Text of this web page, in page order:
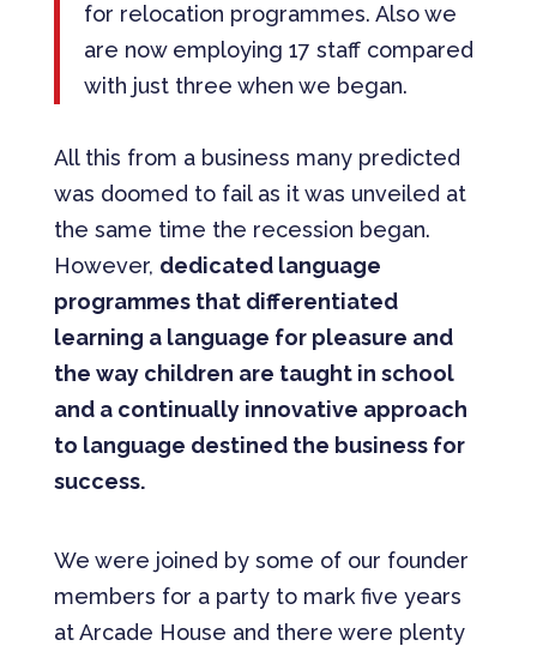
for relocation programmes. Also we
are now employing 17 staff compared
with just three when we began.
All this from a business many predicted
was doomed to fail as it was unveiled at
the same time the recession began.
However, dedicated language
programmes that differentiated
learning a language for pleasure and
the way children are taught in school
and a continually innovative approach
to language destined the business for
success.
We were joined by some of our founder
members for a party to mark five years
at Arcade House and there were plenty